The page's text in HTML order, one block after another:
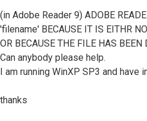
(in Adobe Reader 9) ADOBE
'filename' BECAUSE IT IS EITHR
OR BECAUSE THE FILE HAS BEEN
Can anybody please help.
I am running WinXP SP3 and have
thanks